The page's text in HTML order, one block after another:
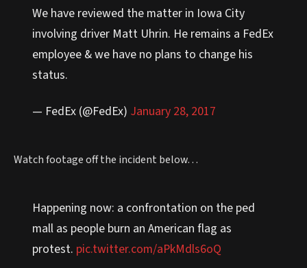
We have reviewed the matter in Iowa City
involving driver Matt Uhrin. He remains a FedEx
employee & we have no plans to change his
status.
— FedEx (@FedEx) January 28, 2017
Watch footage off the incident below…
Happening now: a confrontation on the ped
mall as people burn an American flag as
protest. pic.twitter.com/aPkMdls6oQ